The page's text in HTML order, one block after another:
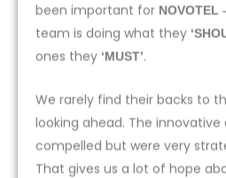
been important for NOVOTEL
team is doing what they
ones they ‘MUST’.
We rarely find their backs to
looking ahead. The
compelled but were very
That gives us a lot of hope